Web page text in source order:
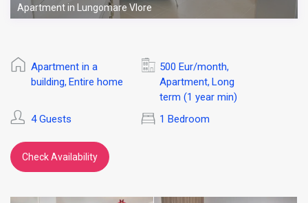
Apartment in Lungomare Vlore
Apartment in a
building, Entire home
500 Eur/month,
Apartment, Long
term (1 year min)
4 Guests
1 Bedroom
Check Availability